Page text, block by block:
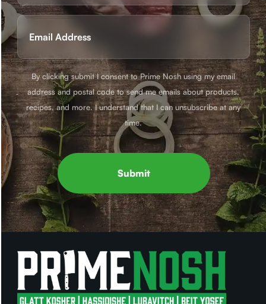
By clicking submit I consent to Prime Nosh using my email
address and postal code to send me emails about products,
recipes, and more. I understand that I can unsubscribe at any
time.